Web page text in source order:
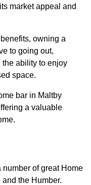
market appeal and
owning a
to going out,
ability to enjoy
space.
bar in Maltby
a valuable
number of great Home
the Humber.